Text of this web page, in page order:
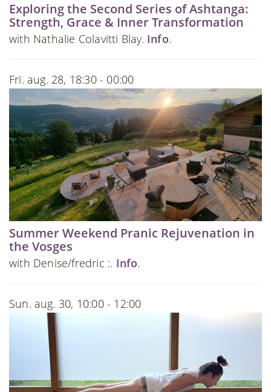
Exploring the Second Series of Ashtanga:
Strength, Grace & Inner Transformation
with Nathalie Colavitti Blay. Info.
Fri. aug. 28, 18:30 - 00:00
Summer Weekend Pranic Rejuvenation in
the Vosges
with Denise/fredric :. Info.
Sun. aug. 30, 10:00 - 12:00